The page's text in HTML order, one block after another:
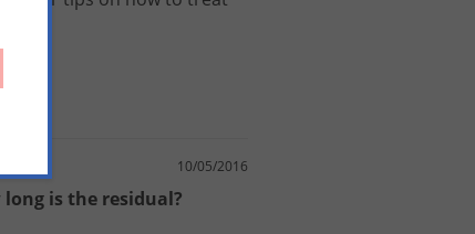
10/05/2016
long is the residual?